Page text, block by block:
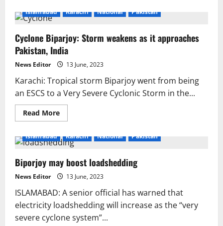
Cyclone:
update
Islamabad Karachi National Pakistan
Cyclone Biparjoy: Storm weakens as it approaches
Pakistan, India
News Editor 13 June, 2023
Karachi: Tropical storm Biparjoy went from being
an ESCS to a Very Severe Cyclonic Storm in the...
Read MoreRead
more
Biparjoy:
Storm
as
it
approaches
Pakistan,
India
Islamabad Karachi National Pakistan
Biporjoy may boost loadshedding
News Editor 13 June, 2023
ISLAMABAD: A senior official has warned that
electricity loadshedding will increase as the “very
severe cyclone system”...